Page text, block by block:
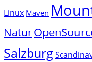
Linux Maven
Natur
Salzburg